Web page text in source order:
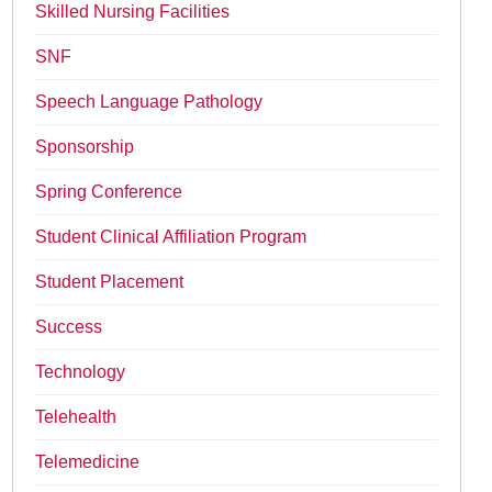
Skilled Nursing Facilities
SNF
Speech Language Pathology
Sponsorship
Spring Conference
Student Clinical Affiliation Program
Student Placement
Success
Technology
Telehealth
Telemedicine